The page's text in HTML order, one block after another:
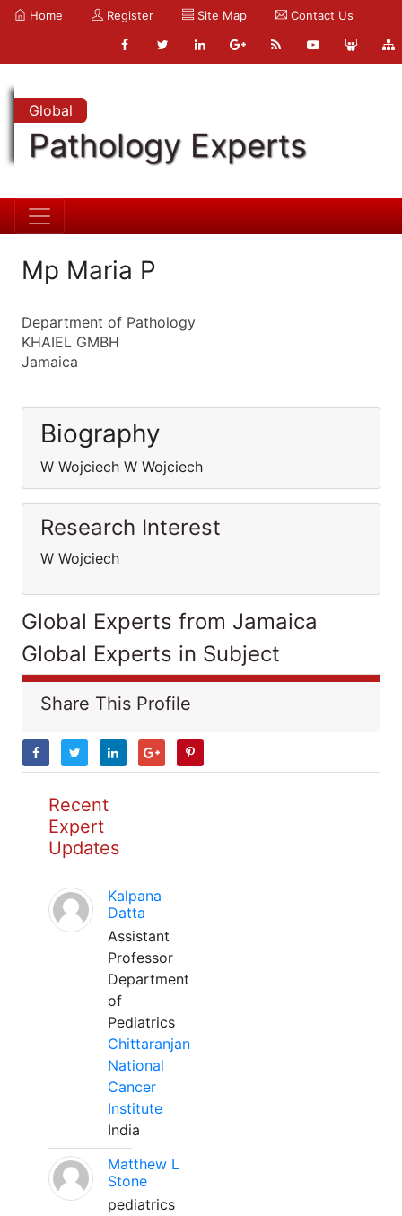
Home Register Site Map Contact Us
Global
Pathology Experts
Mp Maria P
Department of Pathology
KHAIEL GMBH
Jamaica
Biography
W Wojciech W Wojciech
Research Interest
W Wojciech
Global Experts from Jamaica
Global Experts in Subject
Share This Profile
Recent
Expert
Updates
Kalpana
Datta
Assistant
Professor
Department
of
Pediatrics
Chittaranjan
National
Cancer
Institute
India
Matthew L
Stone
pediatrics